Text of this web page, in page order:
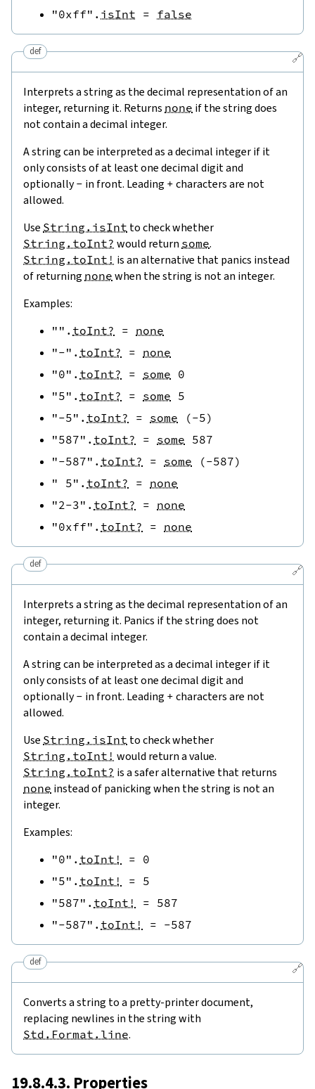
"0xff" . isInt = false
🔗
def
Interprets a string as the decimal representation of an
integer, returning it. Returns none if the string does
not contain a decimal integer.
A string can be interpreted as a decimal integer if it
only consists of at least one decimal digit and
optionally- in front. Leading + characters are not
allowed.
Use String.isInt to check whether
String.toInt? would return some.
String.toInt! is an alternative that panics instead
of returning none when the string is not an integer.
Examples:
"" . toInt? = none
"-" . toInt? = none
"0" . toInt? = some 0
"5" . toInt? = some 5
"-5" . toInt? = some (-5)
"587" . toInt? = some 587
"-587" . toInt? = some (-587)
" 5" . toInt? = none
"2-3" . toInt? = none
"0xff" . toInt? = none
🔗
def
Interprets a string as the decimal representation of an
integer, returning it. Panics if the string does not
contain a decimal integer.
A string can be interpreted as a decimal integer if it
only consists of at least one decimal digit and
optionally- in front. Leading + characters are not
allowed.
Use String.isInt to check whether
String.toInt! would return a value.
String.toInt? is a safer alternative that returns
none instead of panicking when the string is not an
integer.
Examples:
"0" . toInt! = 0
"5" . toInt! = 5
"587" . toInt! = 587
"-587" . toInt! = -587
🔗
def
Converts a string to a pretty-printer document,
replacing newlines in the string with
Std.Format.line.
19.8.4.3. Properties